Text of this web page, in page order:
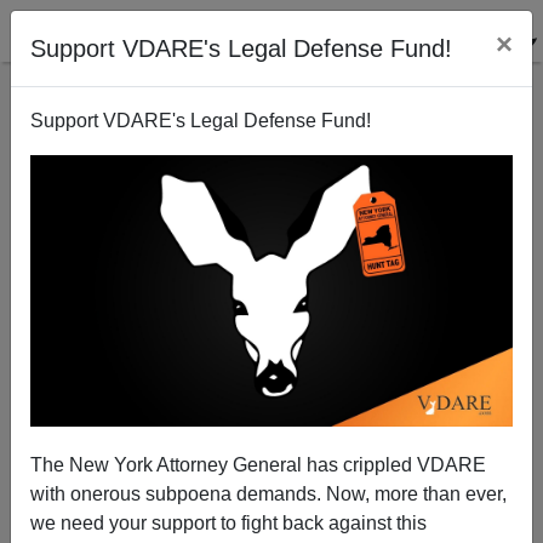
Support VDARE's Legal Defense Fund! ×
Support VDARE's Legal Defense Fund!
The New York Attorney General has crippled VDARE
with onerous subpoena demands. Now, more than ever,
we need your support to fight back against this
A Catholic Doctor Congratulates Brenda Walker On
Her…Forthrightness
VDARE.com Reader
01/12/2006
A+|a-